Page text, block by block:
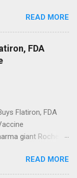
Action After
Cut Programs
READ MORE
FDA
Flatiron, FDA
giant Roche to
To Acquire
Seeking Alpha
READ MORE